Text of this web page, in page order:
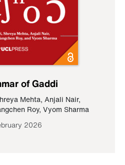
of Gaddi
Mehta, Anjali Nair,
Roy, Vyom Sharma
2026